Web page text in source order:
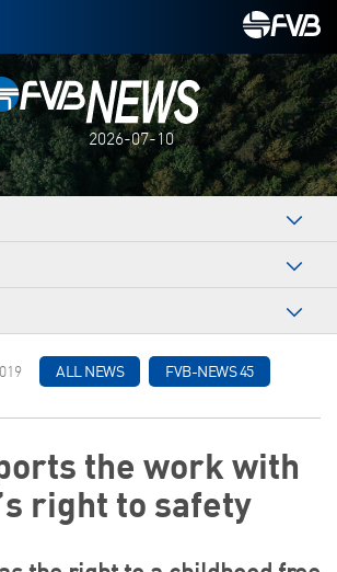
2026-07-10
ALL NEWS FVB-NEWS 45
the work with
right to safety